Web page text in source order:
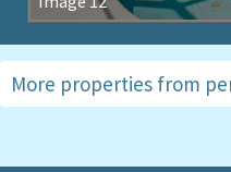
More properties from